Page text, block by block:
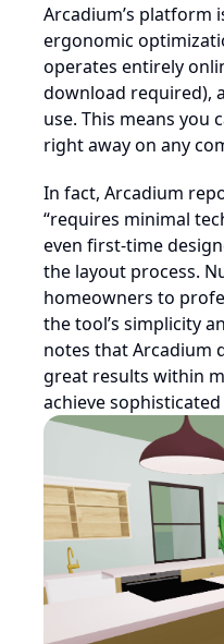
Arcadium’s platform
ergonomic
operates entirely
download required),
use. This means you
right away on any
In fact, Arcadium
“requires minimal
even first-time
the layout process.
homeowners to
the tool’s simplicity
notes that Arcadium
great results within
achieve